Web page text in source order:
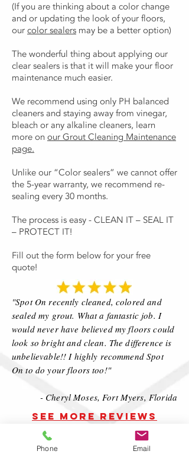
(If you are thinking about a color change
and or updating the look of your floors,
our color sealers may be a better option)
The wonderful thing about applying our
clear sealers is that it will make your floor
maintenance much easier.
We recommend using only PH balanced
cleaners and staying away from vinegar,
bleach or any alkaline cleaners, learn
more on our Grout Cleaning Maintenance
page.
Unlike our “Color sealers” we cannot offer
the 5-year warranty, we recommend re-
sealing every 30 months.
The process is easy - CLEAN IT – SEAL IT
– PROTECT IT!
Fill out the form below for your free
quote!
"Spot On recently cleaned, colored and
sealed my grout. What a fantastic job. I
would never have believed my floors could
look so bright and clean. The difference is
unbelievable!! I highly recommend Spot
On to do your floors too!"
- Cheryl Moses, Fort Myers, Florida
SEE MORE REVIEWS
CLEAR SEALING
Phone Email